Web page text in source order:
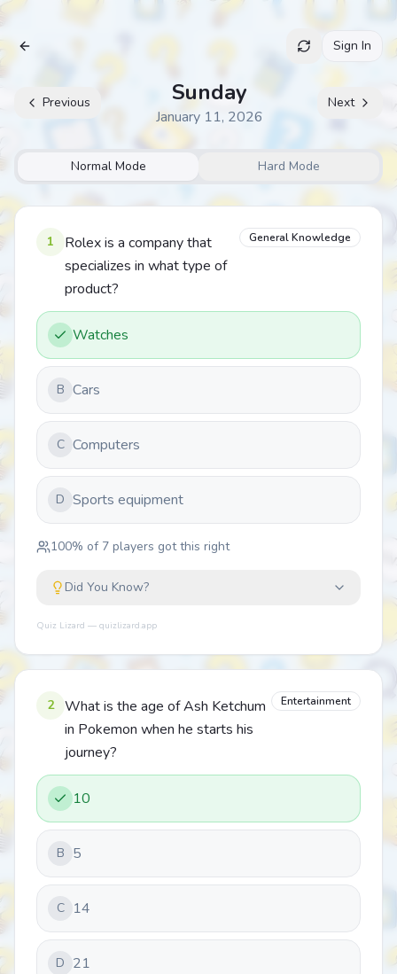
Archive Sign In
Previous Sunday
January 11, 2026
Next
Normal Mode Hard Mode
1
Rolex is a company that
specializes in what type of
product?
General Knowledge
Watches
B Cars
C Computers
D Sports equipment
100% of 7 players got this right
Did You Know?
Quiz Lizard — quizlizard.app
2
What is the age of Ash Ketchum
in Pokemon when he starts his
journey?
Entertainment
10
B 5
C 14
D 21